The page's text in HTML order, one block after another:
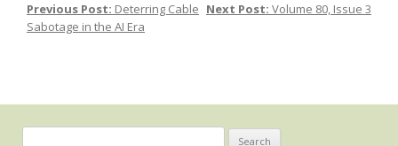
Post navigation
Previous Post: Deterring Cable
Sabotage in the AI Era
Next Post: Volume 80, Issue 3